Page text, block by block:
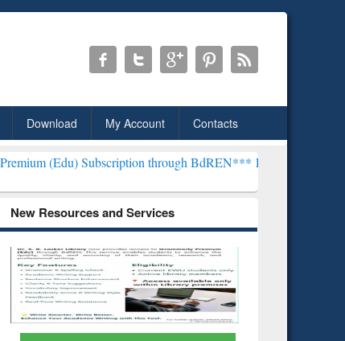
Download My Account Contacts
through BdREN***EWU Library will henceforth be
New Resources and Services